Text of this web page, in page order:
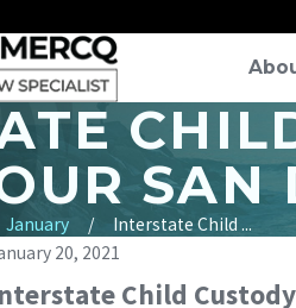
SAN
January
Interstate Child ...
20, 2021
Child